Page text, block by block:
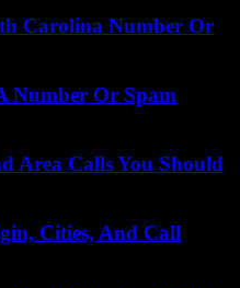
Carolina Number Or
Number Or Spam
Area Calls You Should
Cities, And Call